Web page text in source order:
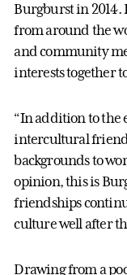
Burgburst in 2014.
from around the
and community
interests together
“In addition to the
intercultural
backgrounds to
opinion, this is
friendships
culture well after
Drawing from a